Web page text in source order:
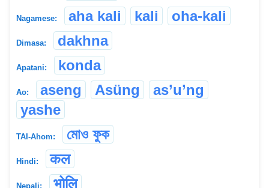
Nagamese: aha kali kali oha-kali
Dimasa: dakhna
Apatani: konda
Ao: aseng Asüng
as’u’ng
yashe
TAI-Ahom: মোও ফুক
Hindi: कल
Nepali: भोलि